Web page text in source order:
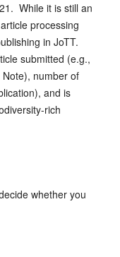
While it is still an
processing
in JoTT.
submitted (e.g.,
number of
and is
rich
whether you